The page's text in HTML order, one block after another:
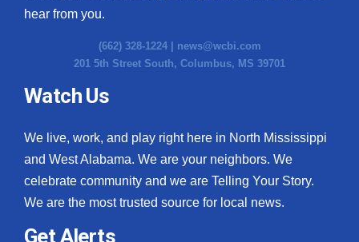
hear from you.
(662) 328-1224 | news@wcbi.com
201 5th Street South, Columbus, MS 39701
Watch Us
We live, work, and play right here in North Mississippi
and West Alabama. We are your neighbors. We
celebrate community and we are Telling Your Story.
We are the most trusted source for local news.
Get Alerts